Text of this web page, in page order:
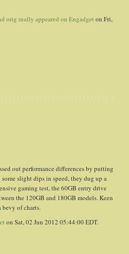
orig inally appeared onEngadget on Fri,
out performance differences by putting
slight dips in speed, they dug up a
gaming test, the 60GB entry drive
the 120GB and 180GB models. Keen
bevy of charts.
on Sat, 02 Jun 2012 05:44:00 EDT.